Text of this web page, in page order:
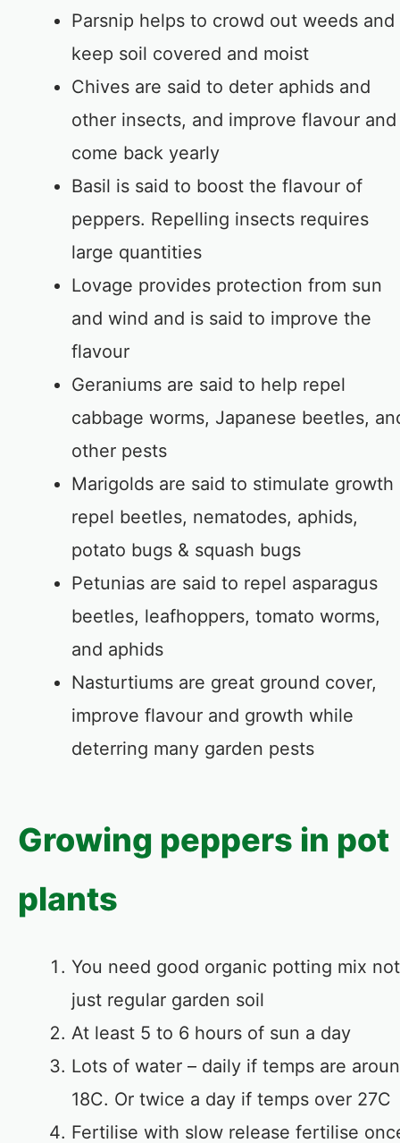
Parsnip helps to crowd out weeds and
keep soil covered and moist
Chives are said to deter aphids and
other insects, and improve flavour and
come back yearly
Basil is said to boost the flavour of
peppers. Repelling insects requires
large quantities
Lovage provides protection from sun
and wind and is said to improve the
flavour
Geraniums are said to help repel
cabbage worms, Japanese beetles,
other pests
Marigolds are said to stimulate growth
repel beetles, nematodes, aphids,
potato bugs & squash bugs
Petunias are said to repel asparagus
beetles, leafhoppers, tomato worms,
and aphids
Nasturtiums are great ground cover,
improve flavour and growth while
deterring many garden pests
Growing peppers in pot
plants
You need good organic potting mix not
just regular garden soil
At least 5 to 6 hours of sun a day
Lots of water – daily if temps are
18C. Or twice a day if temps over 27C
Fertilise with slow release fertilise